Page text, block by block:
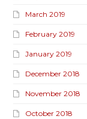
March 2019
February 2019
January 2019
December 2018
November 2018
October 2018